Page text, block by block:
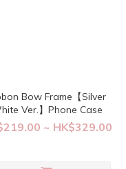
Bow Frame【Silver
Ver.】Phone Case
~ HK$329.00